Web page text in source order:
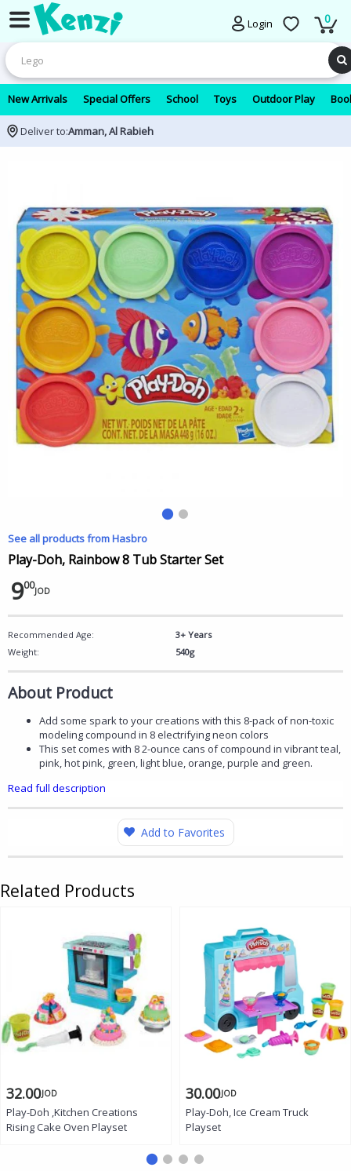
Login 0
New Arrivals Special Offers School Toys Outdoor Play
Deliver to:Amman, Al Rabieh
See all products from Hasbro
Play-Doh, Rainbow 8 Tub Starter Set
900JOD
Recommended Age:
3+ Years
Weight:
540g
About Product
Add some spark to your creations with this 8-pack of non-toxic
modeling compound in 8 electrifying neon colors
This set comes with 8 2-ounce cans of compound in vibrant teal,
pink, hot pink, green, light blue, orange, purple and green.
Read full description
Add to Favorites
Related Products
32.00JOD
Play-Doh ,Kitchen Creations
Rising Cake Oven Playset
30.00JOD
Play-Doh, Ice Cream Truck
Playset